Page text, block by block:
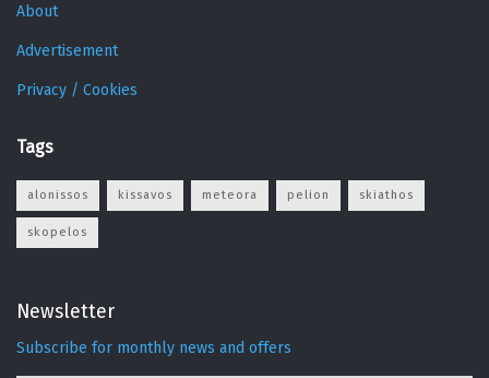
About
Advertisement
Privacy / Cookies
Tags
alonissos kissavos meteora pelion skiathos
skopelos
Newsletter
Subscribe for monthly news and offers